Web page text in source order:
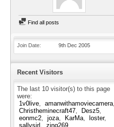
Find all posts
Join Date 9th Dec 2005
Recent Visitors
The last 10 visitor(s) to this page
were:
1v0live
amanwithamoviecamera
Christheminecraft47
Desz5
eonmc2
joza KarMa
loster
sallysirl
zing269